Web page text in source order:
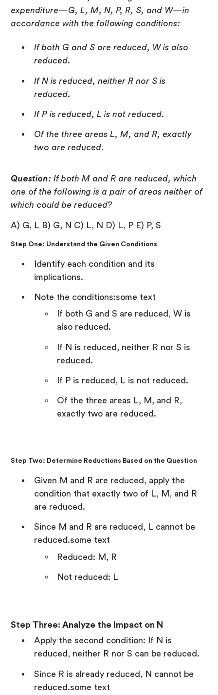
expenditure—G, L, M, N, P, R, S, and W—in
accordance with the following conditions:
If both G and S are reduced, W is also
reduced.
If N is reduced, neither R nor S is
reduced.
If P is reduced, L is not reduced.
Of the three areas L, M, and R, exactly
two are reduced.
Question: If both M and R are reduced, which
one of the following is a pair of areas neither of
which could be reduced?
A) G, L B) G, N C) L, N D) L, P E) P, S
Step One: Understand the Given Conditions
Identify each condition and its
implications.
Note the conditions:some text
If both G and S are reduced, W is
also reduced.
If N is reduced, neither R nor S is
reduced.
If P is reduced, L is not reduced.
Of the three areas L, M, and R,
exactly two are reduced.
Step Two: Determine Reductions Based on the Question
Given M and R are reduced, apply the
condition that exactly two of L, M, and R
are reduced.
Since M and R are reduced, L cannot be
reduced.some text
Reduced: M, R
Not reduced: L
Step Three: Analyze the Impact on N
Apply the second condition: If N is
reduced, neither R nor S can be reduced.
Since R is already reduced, N cannot be
reduced.some text